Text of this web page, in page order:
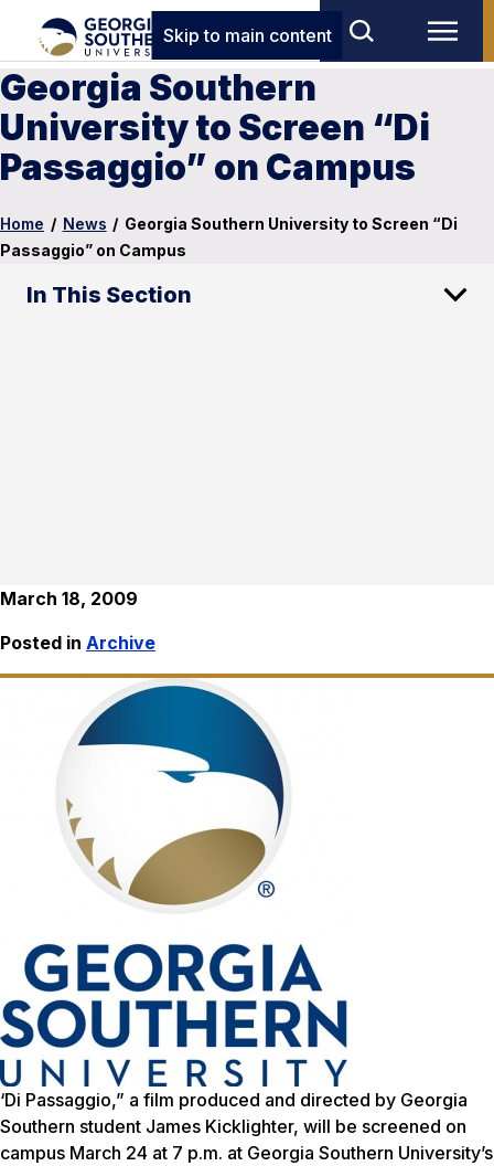
Skip to main content
Georgia Southern
University to Screen “Di
Passaggio” on Campus
Home / News / Georgia Southern University to Screen “Di
Passaggio” on Campus
In This Section
March 18, 2009
Posted in Archive
‘Di Passaggio,” a film produced and directed by Georgia
Southern student James Kicklighter, will be screened on
campus March 24 at 7 p.m. at Georgia Southern University’s